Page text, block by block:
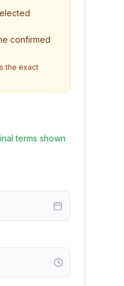
confirmed
the exact
terms shown